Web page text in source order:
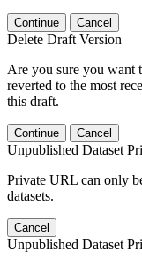
Continue Cancel
Delete Draft Version
Are you sure you want
reverted to the most
this draft.
Continue Cancel
Unpublished Dataset
Private URL can only
datasets.
Cancel
Unpublished Dataset